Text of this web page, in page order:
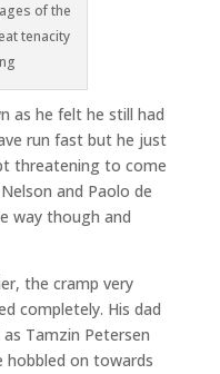
of the
tenacity
as he felt he still had
run fast but he just
threatening to come
and Paolo de
way though and
the cramp very
completely. His dad
Tamzin Petersen
hobbled on towards